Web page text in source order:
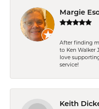
Margie
After finding
to Ken Walker
love
service!
Keith